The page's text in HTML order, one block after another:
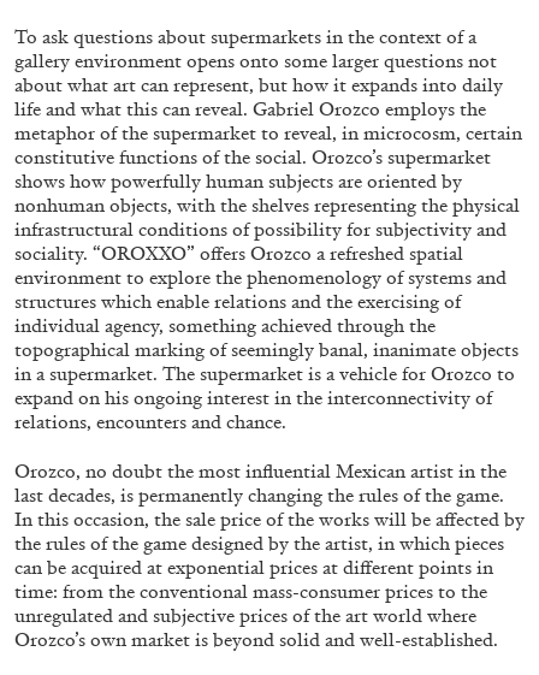
ALLYN AGLAÏA
“Paroles, Paroles” at Centre d’Art
Contemporain – La Synagogue de Delme
by Allyn Aglaïa
04.08.2026 READING TIME8′ REVIEWS
To ask questions about supermarkets in the context of a
gallery environment opens onto some larger questions not
about what art can represent, but how it expands into daily
life and what this can reveal. Gabriel Orozco employs the
metaphor of the supermarket to reveal, in microcosm, certain
constitutive functions of the social. Orozco’s supermarket
shows how powerfully human subjects are oriented by
nonhuman objects, with the shelves representing the physical
infrastructural conditions of possibility for subjectivity and
sociality. “OROXXO” offers Orozco a refreshed spatial
environment to explore the phenomenology of systems and
structures which enable relations and the exercising of
individual agency, something achieved through the
topographical marking of seemingly banal, inanimate objects
in a supermarket. The supermarket is a vehicle for Orozco to
expand on his ongoing interest in the interconnectivity of
relations, encounters and chance.
Orozco, no doubt the most influential Mexican artist in the
last decades, is permanently changing the rules of the game.
In this occasion, the sale price of the works will be affected by
the rules of the game designed by the artist, in which pieces
can be acquired at exponential prices at different points in
time: from the conventional mass-consumer prices to the
unregulated and subjective prices of the art world where
Orozco’s own market is beyond solid and well-established.